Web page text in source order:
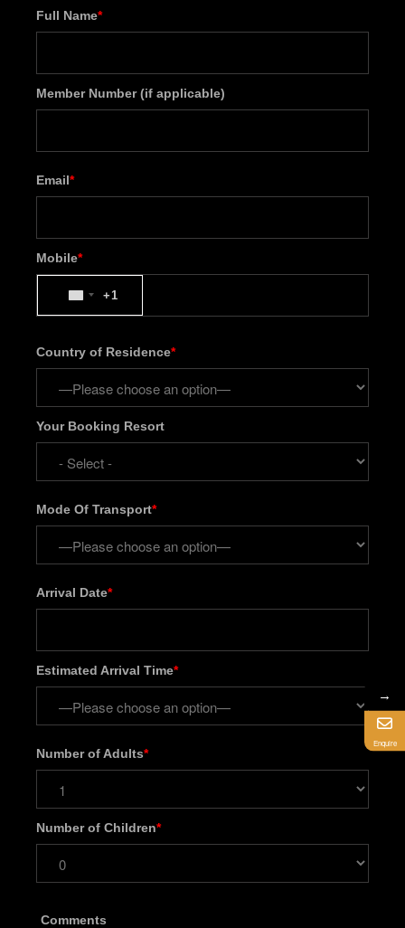
Full Name*
Member Number (if applicable)
Email*
Mobile*
UNITED
+1
+1
Country of Residence*
Your Booking Resort
Mode Of Transport*
Arrival Date*
Estimated Arrival Time*
Number of Adults*
Number of Children*
Comments
→
Enquire